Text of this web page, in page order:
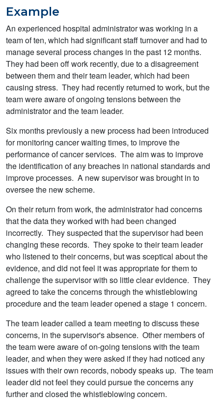
Example
An experienced hospital administrator was working in a
team of ten, which had significant staff turnover and had to
manage several process changes in the past 12 months.
They had been off work recently, due to a disagreement
between them and their team leader, which had been
causing stress. They had recently returned to work, but the
team were aware of ongoing tensions between the
administrator and the team leader.
Six months previously a new process had been introduced
for monitoring cancer waiting times, to improve the
performance of cancer services. The aim was to improve
the identification of any breaches in national standards and
improve processes. A new supervisor was brought in to
oversee the new scheme.
On their return from work, the administrator had concerns
that the data they worked with had been changed
incorrectly. They suspected that the supervisor had been
changing these records. They spoke to their team leader
who listened to their concerns, but was sceptical about the
evidence, and did not feel it was appropriate for them to
challenge the supervisor with so little clear evidence. They
agreed to take the concerns through the whistleblowing
procedure and the team leader opened a stage 1 concern.
The team leader called a team meeting to discuss these
concerns, in the supervisor's absence. Other members of
the team were aware of on-going tensions with the team
leader, and when they were asked if they had noticed any
issues with their own records, nobody speaks up. The team
leader did not feel they could pursue the concerns any
further and closed the whistleblowing concern.